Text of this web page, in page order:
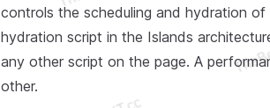
controls the scheduling and hydration
hydration script in the Islands
any other script on the page. A
other.